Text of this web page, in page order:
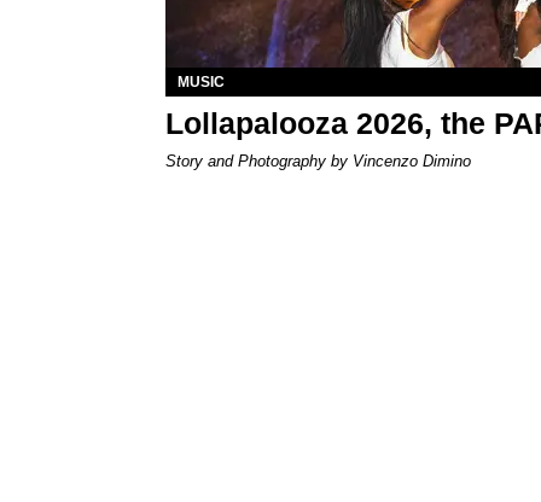
MUSIC
Lollapalooza 2026, the
Story and Photography by Vincenzo Dimino